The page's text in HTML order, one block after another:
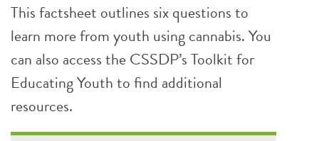
This factsheet outlines six questions to
learn more from youth using cannabis. You
can also access the CSSDP’s Toolkit for
Educating Youth to find additional
resources.